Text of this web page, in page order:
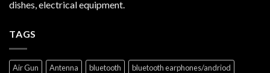
dishes, electrical equipment.
TAGS
Air Gun Antenna bluetooth
bluetooth earphones/andriod